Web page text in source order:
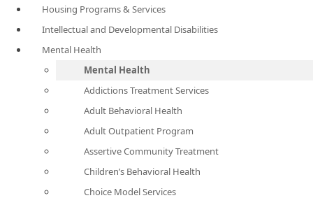
Housing Programs & Services
Intellectual and Developmental Disabilities
Mental Health
Mental Health
Addictions Treatment Services
Adult Behavioral Health
Adult Outpatient Program
Assertive Community Treatment
Children’s Behavioral Health
Choice Model Services